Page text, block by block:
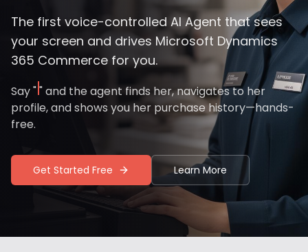
The first voice-controlled AI Agent that sees
your screen and drives Microsoft Dynamics
365 Commerce for you.
Say "" and the agent finds her, navigates to her
profile, and shows you her purchase history—hands-
free.
Get Started Free Learn More